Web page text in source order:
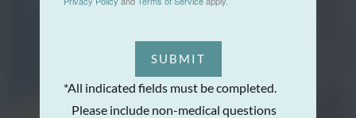
SUBMIT
*All indicated fields must be completed.
Please include non-medical questions